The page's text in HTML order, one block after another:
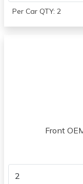
Chrysler
View all parts for
View all parts for
Breeze
View all parts for
Per Car QTY: 2
Front